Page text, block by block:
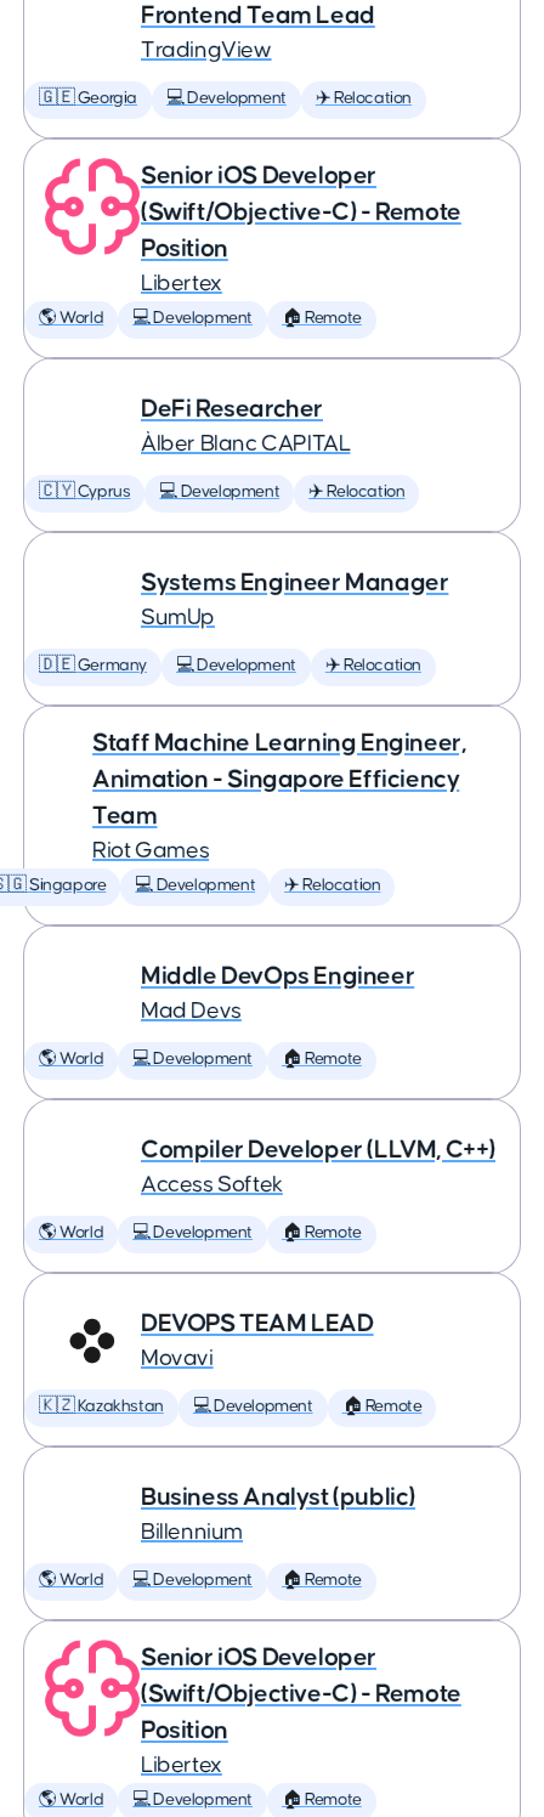
Frontend Team Lead
TradingView
🇬🇪 Georgia 💻 Development ✈️ Relocation
Senior iOS Developer
(Swift/Objective-C) - Remote
Position
Libertex
🌎 World 💻 Development 🏠 Remote
DeFi Researcher
Àlber Blanc CAPITAL
🇨🇾 Cyprus 💻 Development ✈️ Relocation
Systems Engineer Manager
SumUp
🇩🇪 Germany 💻 Development ✈️ Relocation
Staff Machine Learning Engineer,
Animation - Singapore Efficiency
Team
Riot Games
Singapore 💻 Development ✈️ Relocation
Middle DevOps Engineer
Mad Devs
🌎 World 💻 Development 🏠 Remote
Compiler Developer (LLVM, C++)
Access Softek
🌎 World 💻 Development 🏠 Remote
DEVOPS TEAM LEAD
Movavi
🇰🇿 Kazakhstan 💻 Development 🏠 Remote
Business Analyst (public)
Billennium
🌎 World 💻 Development 🏠 Remote
Senior iOS Developer
(Swift/Objective-C) - Remote
Position
Libertex
🌎 World 💻 Development 🏠 Remote